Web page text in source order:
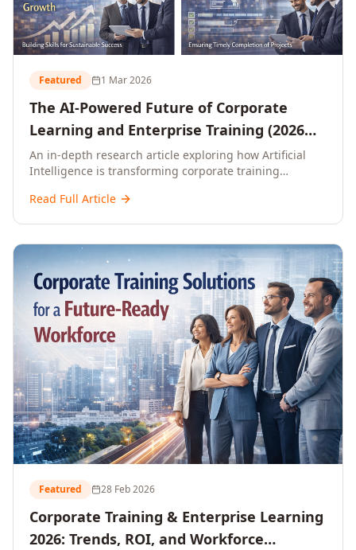
Featured 1 Mar 2026
The AI-Powered Future of Corporate
Learning and Enterprise Training (2026
and Beyond)
An in-depth research article exploring how Artificial
Intelligence is transforming corporate training
and reshaping workforce development strategies for
future of organisational learning.
Read Full Article
Featured 28 Feb 2026
Corporate Training & Enterprise Learning
2026: Trends, ROI, and Workforce